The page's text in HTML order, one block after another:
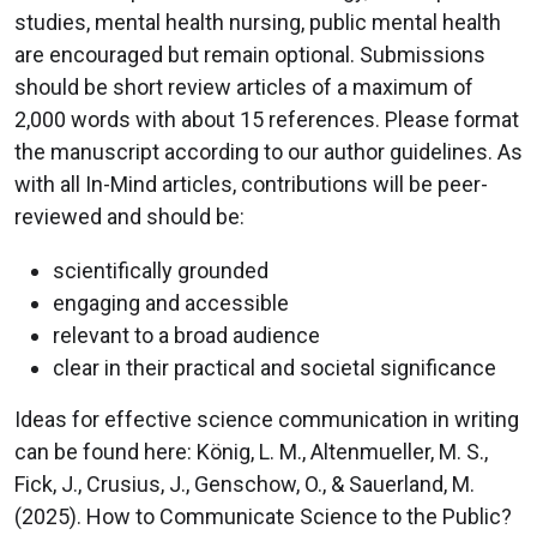
studies, mental health nursing, public mental health
are encouraged but remain optional. Submissions
should be short review articles of a maximum of
2,000 words with about 15 references. Please format
the manuscript according to our author guidelines. As
with all In-Mind articles, contributions will be peer-
reviewed and should be:
scientifically grounded
engaging and accessible
relevant to a broad audience
clear in their practical and societal significance
Ideas for effective science communication in writing
can be found here: König, L. M., Altenmueller, M. S.,
Fick, J., Crusius, J., Genschow, O., & Sauerland, M.
(2025). How to Communicate Science to the Public?